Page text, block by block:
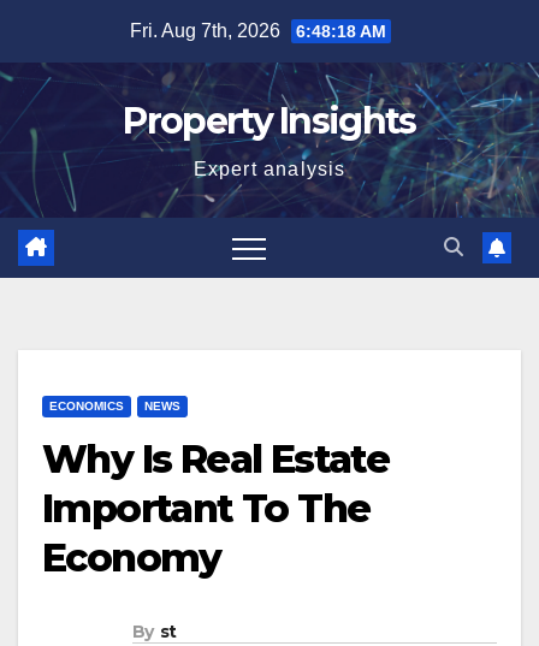
content
Fri. Aug 7th, 2026 6:48:18 AM
Property Insights
Expert analysis
ECONOMICS NEWS
Why Is Real Estate
Important To The
Economy
By st